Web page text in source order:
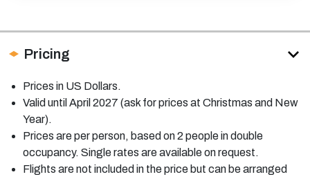
Pricing
Prices in US Dollars.
Valid until April 2027 (ask for prices at Christmas and New
Year).
Prices are per person, based on 2 people in double
occupancy. Single rates are available on request.
Flights are not included in the price but can be arranged